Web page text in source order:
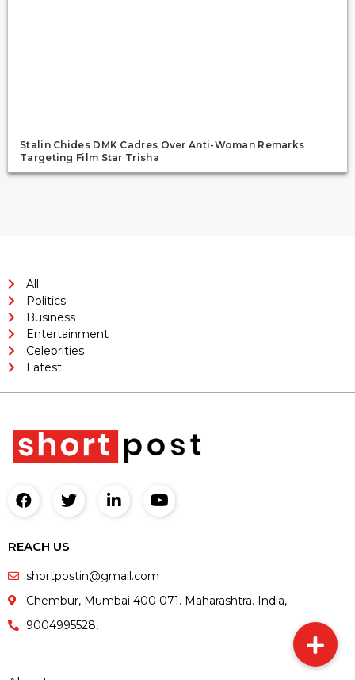
Stalin Chides DMK Cadres Over Anti-Woman Remarks
Targeting Film Star Trisha
All
Politics
Business
Entertainment
Celebrities
Latest
REACH US
shortpostin@gmail.com
Chembur, Mumbai 400 071. Maharashtra. India,
9004995528,